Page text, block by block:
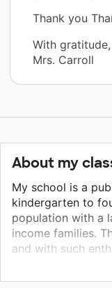
Thank you
With gratitude,
Mrs. Carroll
About my
My school is a
kindergarten to
population with a
income families.
and with such
do everything in
succeed!